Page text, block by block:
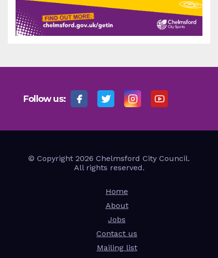
Follow us:
© Copyright 2026 Chelmsford City Council.
All rights reserved.
Home
About
Jobs
Contact us
Mailing list